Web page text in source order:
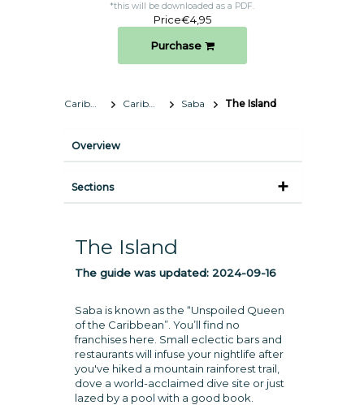
*this will be downloaded as a PDF.
Price€4,95
Purchase
Caribbean Caribbean Netherlands Saba The Island
Overview
Sections
The Island
The guide was updated: 2024-09-16
Saba is known as the “Unspoiled Queen
of the Caribbean”. You’ll find no
franchises here. Small eclectic bars and
restaurants will infuse your nightlife after
you've hiked a mountain rainforest trail,
dove a world-acclaimed dive site or just
lazed by a pool with a good book.